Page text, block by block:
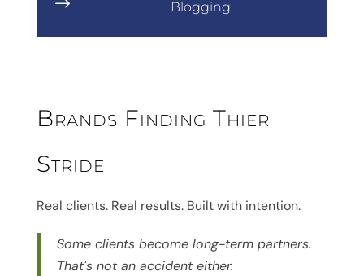
Blogging
Brands Finding Thier
Stride
Real clients. Real results. Built with intention.
Some clients become long-term partners.
That's not an accident either.